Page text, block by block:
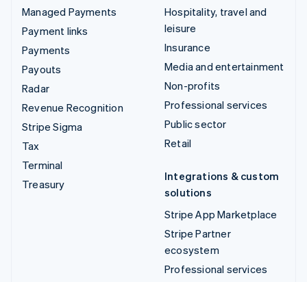
Managed Payments
Payment links
Payments
Payouts
Radar
Revenue Recognition
Stripe Sigma
Tax
Terminal
Treasury
Hospitality, travel and
leisure
Insurance
Media and entertainment
Non-profits
Professional services
Public sector
Retail
Integrations & custom
solutions
Stripe App Marketplace
Stripe Partner
ecosystem
Professional services